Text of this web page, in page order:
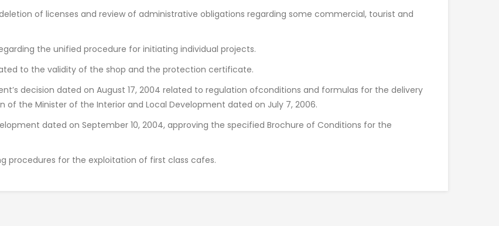
of licenses and review of administrative obligations regarding some commercial, tourist and
the unified procedure for initiating individual projects.
to the validity of the shop and the protection certificate.
decision dated on August 17, 2004 related to regulation ofconditions and formulas for the delivery
the Minister of the Interior and Local Development dated on July 7, 2006.
dated on September 10, 2004, approving the specified Brochure of Conditions for the
procedures for the exploitation of first class cafes.